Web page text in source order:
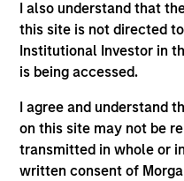
I also understand that
this site is not directed
Institutional Investor in
is being accessed.
I agree and understand
on this site may not be
transmitted in whole or
written consent of
role, Anuj was the Head
Research, with
investment grade, high
markets. He joined
began his career in the
Previously, Anuj was a
firm's Fixed Income
firm, he was a corporate